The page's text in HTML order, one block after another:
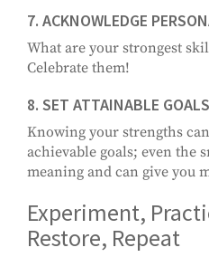
7. ACKNOWLEDGE
What are your strongest
Celebrate them!
8. SET ATTAINABLE GOALS
Knowing your strengths
achievable goals; even the
meaning and can give you
Experiment,
Restore, Repeat